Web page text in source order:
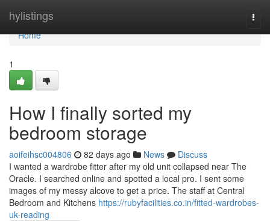
hylistings
Home
Home
1
How I finally sorted my
bedroom storage
aoifeihsc004806 82 days ago News
Discuss
I wanted a wardrobe fitter after my old unit collapsed near The
Oracle. I searched online and spotted a local pro. I sent some
images of my messy alcove to get a price. The staff at Central
Bedroom and Kitchens https://rubyfacilities.co.in/fitted-wardrobes-
uk-reading